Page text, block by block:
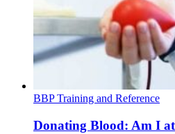
BBP Training and Reference
Donating Blood: Am I